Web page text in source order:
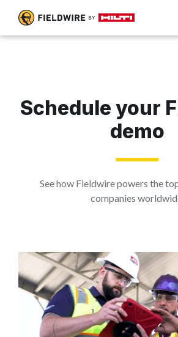
Schedule your
demo
See how Fieldwire powers the
companies